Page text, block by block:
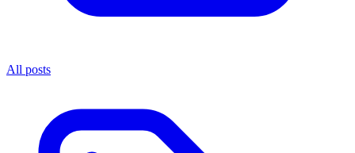
All posts